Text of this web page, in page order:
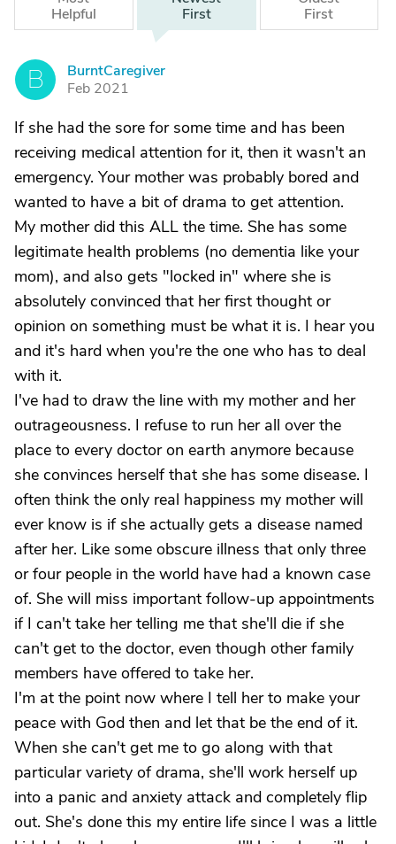
Helpful
First
First
B
BurntCaregiver
Feb 2021
If she had the sore for some time and has been
receiving medical attention for it, then it wasn't an
emergency. Your mother was probably bored and
wanted to have a bit of drama to get attention.
My mother did this ALL the time. She has some
legitimate health problems (no dementia like your
mom), and also gets "locked in" where she is
absolutely convinced that her first thought or
opinion on something must be what it is. I hear you
and it's hard when you're the one who has to deal
with it.
I've had to draw the line with my mother and her
outrageousness. I refuse to run her all over the
place to every doctor on earth anymore because
she convinces herself that she has some disease. I
often think the only real happiness my mother will
ever know is if she actually gets a disease named
after her. Like some obscure illness that only three
or four people in the world have had a known case
of. She will miss important follow-up appointments
if I can't take her telling me that she'll die if she
can't get to the doctor, even though other family
members have offered to take her.
I'm at the point now where I tell her to make your
peace with God then and let that be the end of it.
When she can't get me to go along with that
particular variety of drama, she'll work herself up
into a panic and anxiety attack and completely flip
out. She's done this my entire life since I was a little